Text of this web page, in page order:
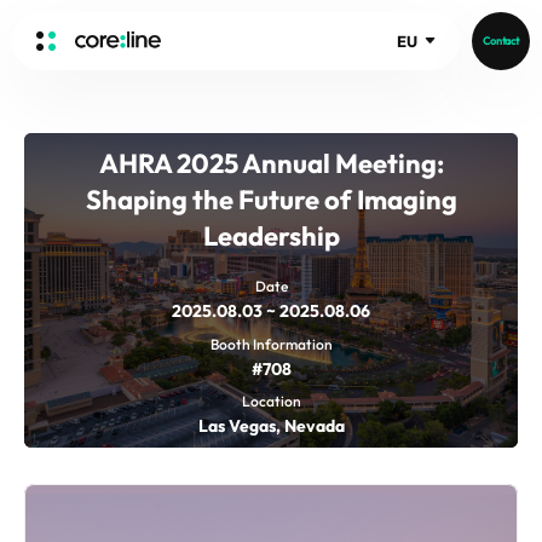
EU Contact
ABOUT
Intro
History
Core Value
People
Recruit
Video
aview List
aview LCS Plus
aview LCS
aview COPD
aview CAC
Germany
Australia
Publications
AHRA 2025 Annual Meeting:
Shaping the Future of Imaging
Leadership
Date
2025.08.03 ~ 2025.08.06
Booth Information
#708
Location
Las Vegas, Nevada